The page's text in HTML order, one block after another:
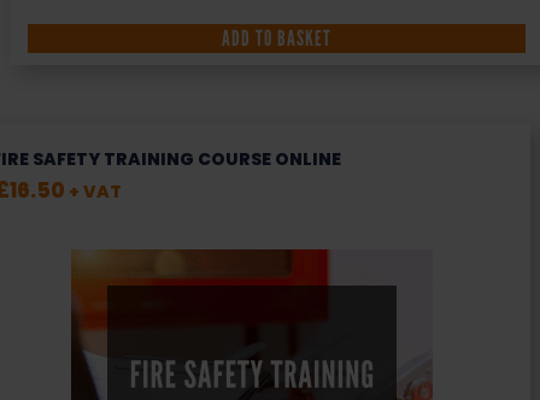
ADD TO BASKET
SAFETY TRAINING COURSE ONLINE
16.50 + VAT